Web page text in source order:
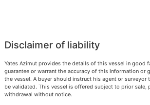
Disclaimer of liability
Yates Azimut provides the details of this vessel in good
guarantee or warrant the accuracy of this information or
the vessel. A buyer should instruct his agent or
be validated. This vessel is offered subject to prior sale,
withdrawal without notice.